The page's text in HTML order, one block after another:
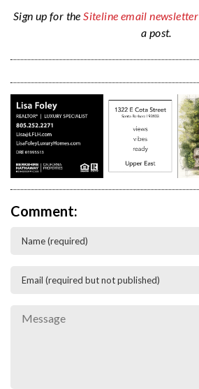
Sign up for theSiteline email newsletter
a post.
Comment: